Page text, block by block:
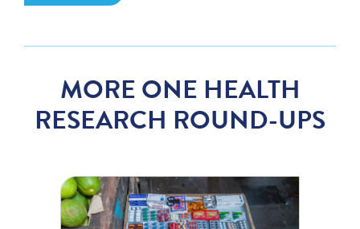
MORE ONE HEALTH
RESEARCH ROUND-UPS